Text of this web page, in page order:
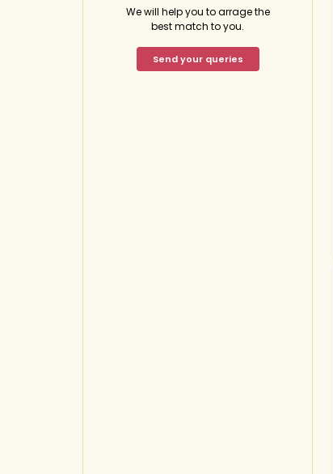
We will help you to arrage the
best match to you.
Send your queries